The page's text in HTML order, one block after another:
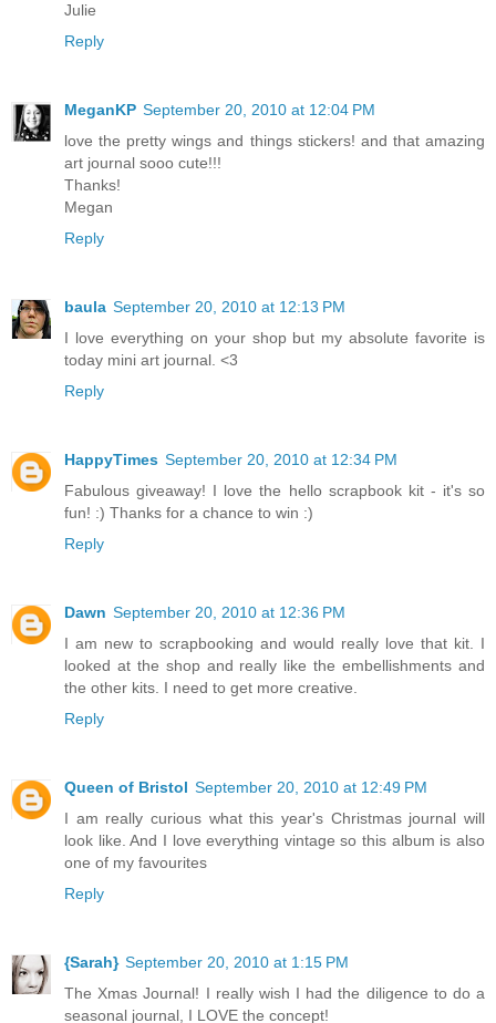
Julie
Reply
MeganKP September 20, 2010 at 12:04 PM
love the pretty wings and things stickers! and that amazing
art journal sooo cute!!!
Thanks!
Megan
Reply
baula September 20, 2010 at 12:13 PM
I love everything on your shop but my absolute favorite is
today mini art journal. <3
Reply
HappyTimes September 20, 2010 at 12:34 PM
Fabulous giveaway! I love the hello scrapbook kit - it's so
fun! :) Thanks for a chance to win :)
Reply
Dawn September 20, 2010 at 12:36 PM
I am new to scrapbooking and would really love that kit. I
looked at the shop and really like the embellishments and
the other kits. I need to get more creative.
Reply
Queen of Bristol September 20, 2010 at 12:49 PM
I am really curious what this year's Christmas journal will
look like. And I love everything vintage so this album is also
one of my favourites
Reply
{Sarah} September 20, 2010 at 1:15 PM
The Xmas Journal! I really wish I had the diligence to do a
seasonal journal, I LOVE the concept!